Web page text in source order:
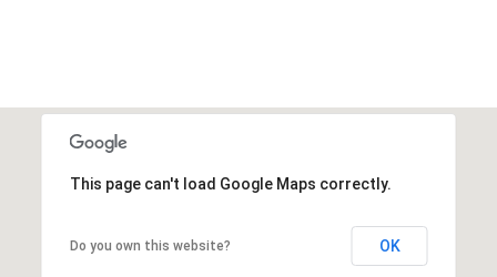
This page can't load Google Maps correctly.
Do you own this website? OK